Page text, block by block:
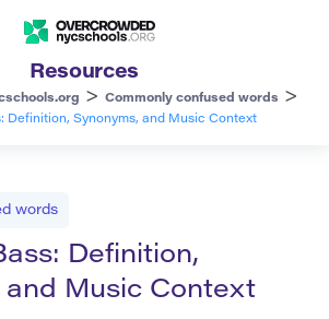
Resources
> Commonly confused words >
Definition, Synonyms, and Music Context
words
Definition,
and Music Context